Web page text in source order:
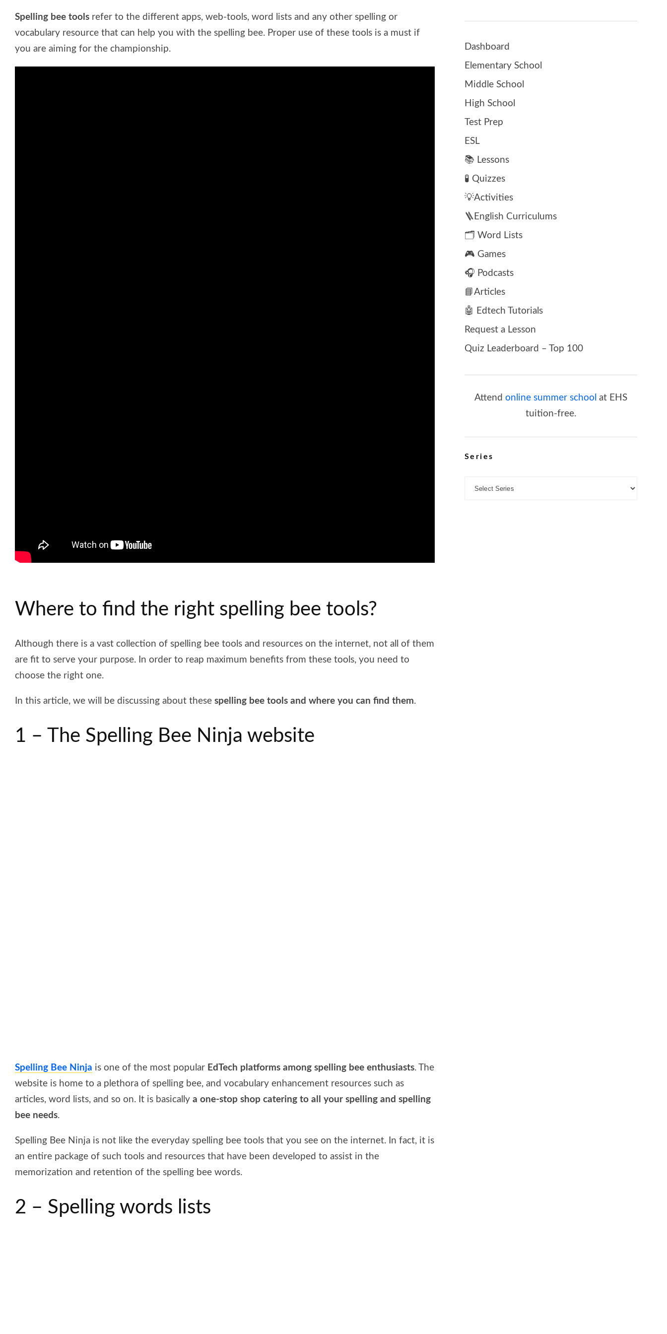
Spelling bee tools refer to the different apps, web-tools, word lists and any other spelling or
vocabulary resource that can help you with the spelling bee. Proper use of these tools is a must if
you are aiming for the championship.
Where to find the right spelling bee tools?
Although there is a vast collection of spelling bee tools and resources on the internet, not all of them
are fit to serve your purpose. In order to reap maximum benefits from these tools, you need to
choose the right one.
In this article, we will be discussing about these spelling bee tools and where you can find them.
1 – The Spelling Bee Ninja website
Spelling Bee Ninja is one of the most popular EdTech platforms among spelling bee enthusiasts. The
website is home to a plethora of spelling bee, and vocabulary enhancement resources such as
articles, word lists, and so on. It is basically a one-stop shop catering to all your spelling and spelling
bee needs.
Spelling Bee Ninja is not like the everyday spelling bee tools that you see on the internet. In fact, it is
an entire package of such tools and resources that have been developed to assist in the
memorization and retention of the spelling bee words.
2 – Spelling words lists
Dashboard
Elementary School
Middle School
High School
Test Prep
ESL
📚 Lessons
🧪 Quizzes
💡Activities
🪜English Curriculums
🗂️ Word Lists
🎮 Games
🎧 Podcasts
📘Articles
🤖 Edtech Tutorials
Request a Lesson
Quiz Leaderboard – Top 100
Attend online summer school at EHS
tuition-free.
Series